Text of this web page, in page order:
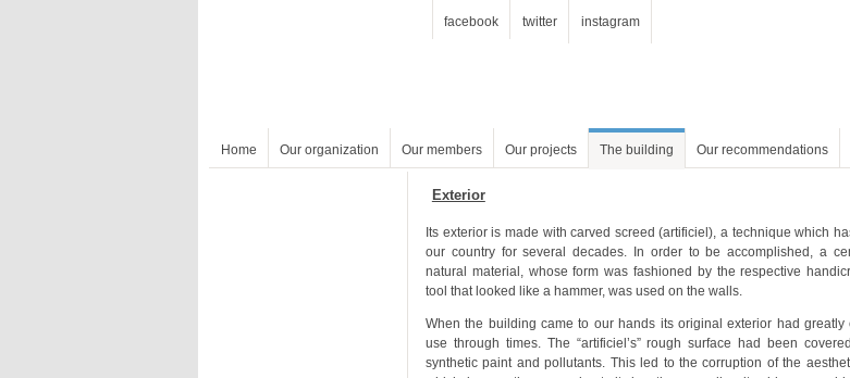
facebook twitter instagram
Home Our organization Our members Our projects The building Our recommendations
Exterior
tool that looked like a hammer, was used on the walls.